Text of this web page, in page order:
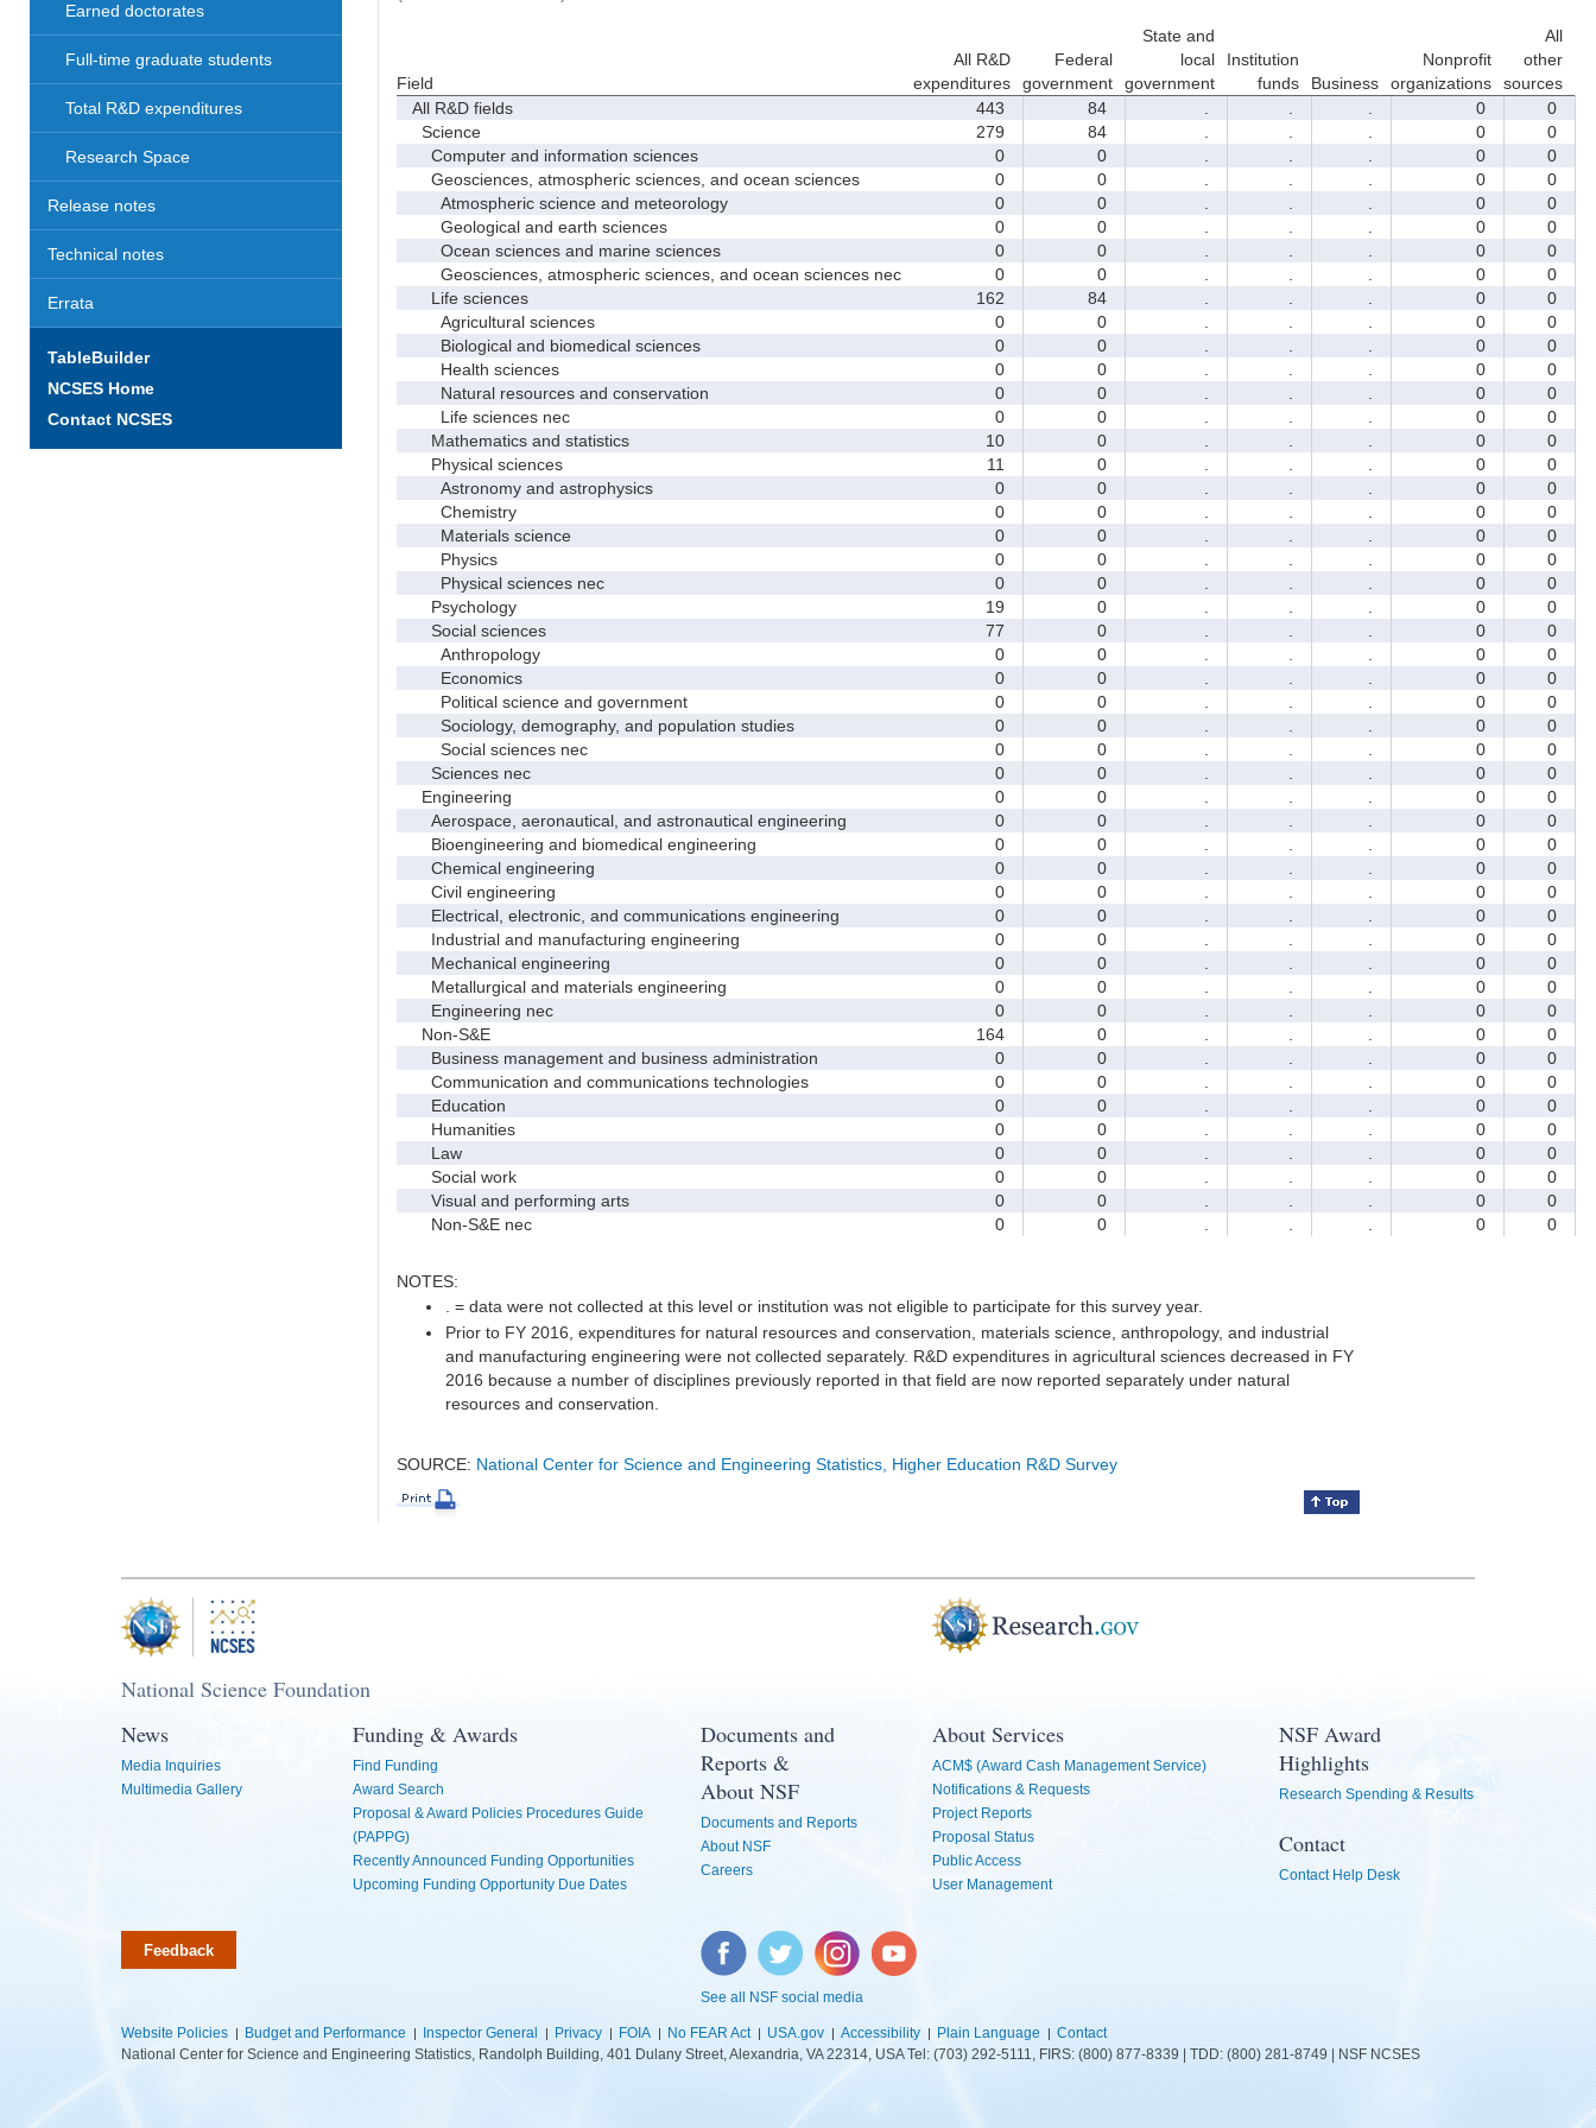
Earned doctorates
Full-time graduate students
Total R&D expenditures
Research Space
Release notes
Technical notes
Errata
TableBuilder
NCSES Home
Contact NCSES
Field
All R&D
expenditures
Federal
government
State and
local
government
Institution
funds
Business
Nonprofit
organizations
All
other
sources
All R&D fields
443 84 0
0
Science
279 84 0
0
Computer and information sciences
0 0 0
0
Geosciences, atmospheric sciences, and ocean sciences
0 0 0
0
Atmospheric science and meteorology
0 0 0
0
Geological and earth sciences
0 0 0
0
Ocean sciences and marine sciences
0 0 0
0
Geosciences, atmospheric sciences, and ocean sciences nec
0 0 0
0
Life sciences
162 84 0
0
Agricultural sciences
0 0 0
0
Biological and biomedical sciences
0 0 0
0
Health sciences
0 0 0
0
Natural resources and conservation
0 0 0
0
Life sciences nec
0 0 0
0
Mathematics and statistics
10 0 0
0
Physical sciences
11 0 0
0
Astronomy and astrophysics
0 0 0
0
Chemistry
0 0 0
0
Materials science
0 0 0
0
Physics
0 0 0
0
Physical sciences nec
0 0 0
0
Psychology
19 0 0
0
Social sciences
77 0 0
0
Anthropology
0 0 0
0
Economics
0 0 0
0
Political science and government
0 0 0
0
Sociology, demography, and population studies
0 0 0
0
Social sciences nec
0 0 0
0
Sciences nec
0 0 0
0
Engineering
0 0 0
0
Aerospace, aeronautical, and astronautical engineering
0 0 0
0
Bioengineering and biomedical engineering
0 0 0
0
Chemical engineering
0 0 0
0
Civil engineering
0 0 0
0
Electrical, electronic, and communications engineering
0 0 0
0
Industrial and manufacturing engineering
0 0 0
0
Mechanical engineering
0 0 0
0
Metallurgical and materials engineering
0 0 0
0
Engineering nec
0 0 0
0
Non-S&E
164 0 0
0
Business management and business administration
0 0 0
0
Communication and communications technologies
0 0 0
0
Education
0 0 0
0
Humanities
0 0 0
0
Law
0 0 0
0
Social work
0 0 0
0
Visual and performing arts
0 0 0
0
Non-S&E nec
0 0 0 0
NOTES:
. = data were not collected at this level or institution was not eligible to participate for this survey year.
Prior to FY 2016, expenditures for natural resources and conservation, materials science, anthropology, and industrial
and manufacturing engineering were not collected separately. R&D expenditures in agricultural sciences decreased in FY
2016 because a number of disciplines previously reported in that field are now reported separately under natural
resources and conservation.
SOURCE: National Center for Science and Engineering Statistics, Higher Education R&D Survey
National Science Foundation
News
Media Inquiries
Multimedia Gallery
Funding & Awards
Find Funding
Award Search
Proposal & Award Policies Procedures Guide
(PAPPG)
Recently Announced Funding Opportunities
Upcoming Funding Opportunity Due Dates
Documents and
Reports &
About NSF
Documents and Reports
About NSF
Careers
About Services
ACM$ (Award Cash Management Service)
Notifications & Requests
Project Reports
Proposal Status
Public Access
User Management
NSF Award
Highlights
Research Spending & Results
Contact
Contact Help Desk
Feedback Facebook Twitter Instagram YouTube
See all NSF social media
Website Policies Budget and Performance Inspector General Privacy FOIA No FEAR Act USA.gov Accessibility Plain Language
Contact
National Center for Science and Engineering Statistics, Randolph Building, 401 Dulany Street, Alexandria, VA 22314, USA Tel: (703) 292-5111, FIRS: (800) 877-8339 | TDD: (800) 281-8749 | NSF NCSES